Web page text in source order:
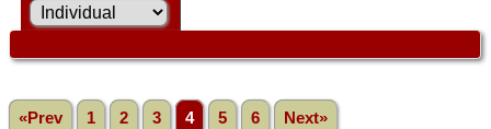
«Prev 1 2 3 4 5 6 Next»